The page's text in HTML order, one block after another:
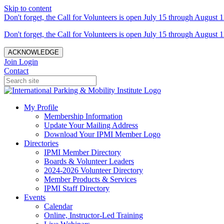
Skip to content
Don't forget, the Call for Volunteers is open July 15 through August
Don't forget, the Call for Volunteers is open July 15 through August
ACKNOWLEDGE
Join Login
Contact
My Profile
Membership Information
Update Your Mailing Address
Download Your IPMI Member Logo
Directories
IPMI Member Directory
Boards & Volunteer Leaders
2024-2026 Volunteer Directory
Member Products & Services
IPMI Staff Directory
Events
Calendar
Online, Instructor-Led Training